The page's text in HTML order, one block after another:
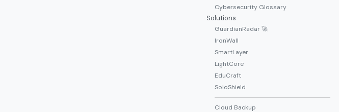
Cybersecurity Glossary
Solutions
GuardianRadar 🚀
IronWall
SmartLayer
LightCore
EduCraft
SoloShield
Cloud Backup